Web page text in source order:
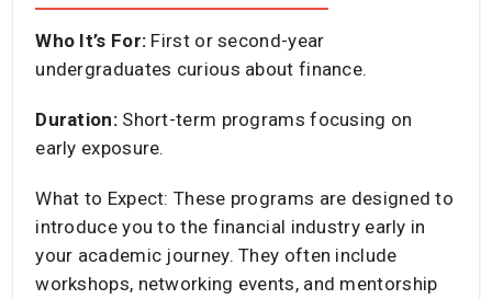
Who It’s For: First or second-year
undergraduates curious about finance.​
Duration: Short-term programs focusing on
early exposure.​
What to Expect: These programs are designed to
introduce you to the financial industry early in
your academic journey. They often include
workshops, networking events, and mentorship